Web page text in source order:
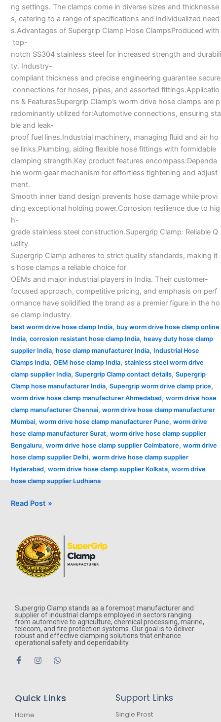
ng settings. The clamps come in diverse sizes and thicknesse
s, catering to a range of specifications and individualized need
s.Advantages of Supergrip Clamp Hose ClampsProduced with
top-
notch SS304 stainless steel for increased strength and durabili
ty. Industry-
compliant thickness and precise engineering guarantee secure
connections for hoses, pipes, and assorted fittings.Applicatio
ns & FeaturesSupergrip Clamp’s worm drive hose clamps are p
redominantly utilized for:Automotive connections, ensuring sta
ble and leak-
proof fuel lines.Industrial machinery, managing fluid and air ho
se links.Plumbing, aiding flexible hose fittings with formidable
clamping strength.Key product features encompass:Dependa
ble worm gear mechanism for effortless tightening and adjust
ment.
Smooth inner band design prevents hose damage while provi
ding exceptional holding power.Corrosion resilience due to hig
h-
grade stainless steel construction.Supergrip Clamp: Reliable Q
uality
Supergrip Clamp adheres to strict quality standards, making it
s hose clamps a reliable choice for
OEMs and major industrial players in India. Their customer-
focused approach, competitive pricing, and emphasis on perf
ormance have solidified the brand as a premier figure in the ho
se clamp industry.
best worm drive hose clamp India, buy worm drive hose clamp online
India, corrosion resistant hose clamp India, heavy duty hose clamp
supplier India, hose clamp manufacturer India, Industrial Hose
Clamps India, OEM hose clamp India, stainless steel worm drive
clamp supplier India, Supergrip Clamp contact details, Supergrip
Clamp hose manufacturer India, Supergrip worm drive clamp price,
worm drive hose clamp manufacturer Ahmedabad, worm drive hose
clamp manufacturer Chennai, worm drive hose clamp manufacturer
Mumbai, worm drive hose clamp manufacturer Pune, worm drive
hose clamp manufacturer Surat, worm drive hose clamp supplier
Bengaluru, worm drive hose clamp supplier Coimbatore, worm drive
hose clamp supplier Delhi, worm drive hose clamp supplier
Hyderabad, worm drive hose clamp supplier Kolkata, worm drive
hose clamp supplier Ludhiana
Read Post »
Supergrip Clamp stands as a foremost manufacturer and
supplier of industrial clamps employed in sectors ranging
from automotive to agriculture, chemical processing, marine,
telecom, and fire protection systems. Our goal is to deliver
robust and effective clamping solutions that enhance
operational safety and dependability.
F
a
o
k
I
g
W
a
Quick Links
Home
Support Links
Single Prost